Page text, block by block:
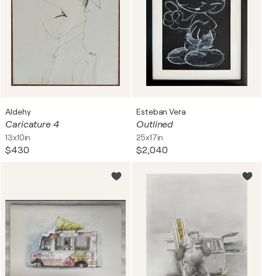
Aldehy
Caricature 4
13x10in
$430
Esteban Vera
Outlined
25x17in
$2,040